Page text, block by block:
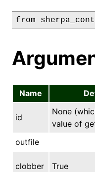
Name
id
None
value of
outfile
clobber True